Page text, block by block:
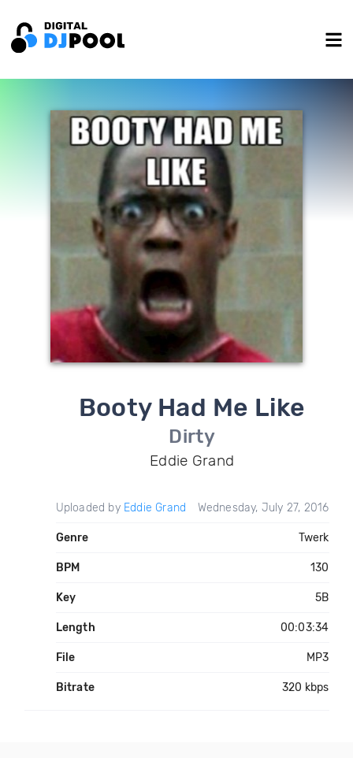
Booty Had Me Like
Dirty
Eddie Grand
Uploaded by Eddie Grand Wednesday, July 27, 2016
Genre Twerk
BPM 130
Key 5B
Length 00:03:34
File MP3
Bitrate 320 kbps